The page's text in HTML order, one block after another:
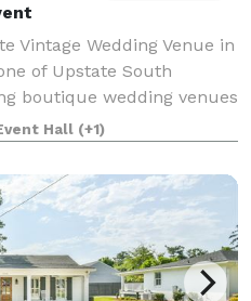
Vintage Wedding Venue in
of Upstate South
boutique wedding venues
on 4 acres, this historic
preserved cir
Hall (+1)